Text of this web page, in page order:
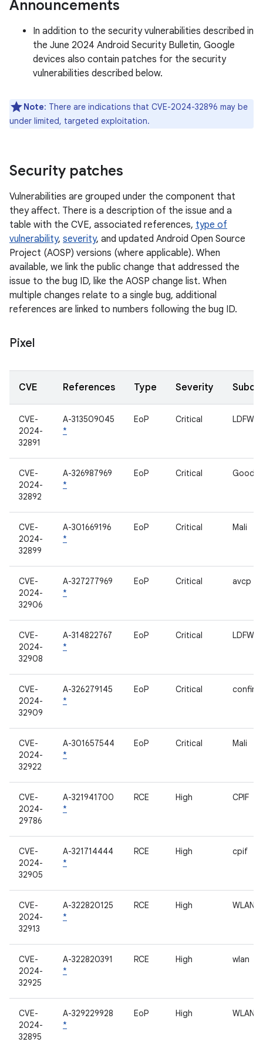
Announcements
In addition to the security vulnerabilities described in
the June 2024 Android Security Bulletin, Google
devices also contain patches for the security
vulnerabilities described below.
Note: There are indications that CVE-2024-32896 may be
under limited, targeted exploitation.
Security patches
Vulnerabilities are grouped under the component that
they affect. There is a description of the issue and a
table with the CVE, associated references, type of
vulnerability, severity, and updated Android Open Source
Project (AOSP) versions (where applicable). When
available, we link the public change that addressed the
issue to the bug ID, like the AOSP change list. When
multiple changes relate to a single bug, additional
references are linked to numbers following the bug ID.
Pixel
CVE References Type Severity
CVE-
2024-
32891
A-313509045
*
EoP Critical LDFW
CVE-
2024-
32892
A-326987969
*
EoP Critical Goodix
CVE-
2024-
32899
A-301669196
*
EoP Critical Mali
CVE-
2024-
32906
A-327277969
*
EoP Critical avcp
CVE-
2024-
32908
A-314822767
*
EoP Critical LDFW
CVE-
2024-
32909
A-326279145
*
EoP Critical
CVE-
2024-
32922
A-301657544
*
EoP Critical Mali
CVE-
2024-
29786
A-321941700
*
RCE High CPIF
CVE-
2024-
32905
A-321714444
*
RCE High cpif
CVE-
2024-
32913
A-322820125
*
RCE High WLAN
CVE-
2024-
32925
A-322820391
*
RCE High wlan
CVE-
2024-
32895
A-329229928
*
EoP High WLAN